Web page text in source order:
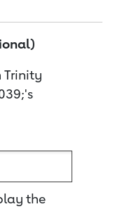
Trinity
the